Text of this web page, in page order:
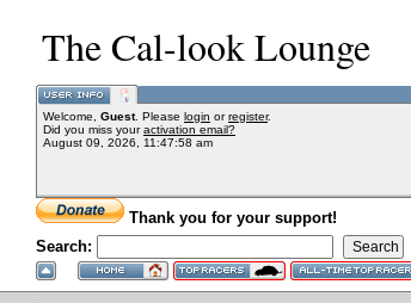
The Cal-look Lounge
Welcome, Guest. Please login orregister.
Did you miss youractivation email?
August 09, 2026, 11:47:58 am
Thank you for your support!
Search: